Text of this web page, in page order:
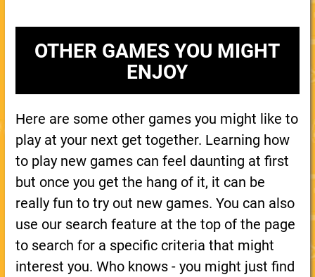
OTHER GAMES YOU MIGHT
ENJOY
Here are some other games you might like to
play at your next get together. Learning how
to play new games can feel daunting at first
but once you get the hang of it, it can be
really fun to try out new games. You can also
use our search feature at the top of the page
to search for a specific criteria that might
interest you. Who knows - you might just find